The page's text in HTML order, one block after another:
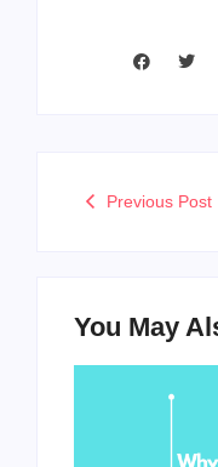
Previous Post
You May